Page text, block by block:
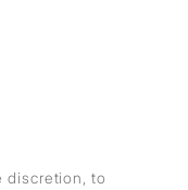
discretion, to